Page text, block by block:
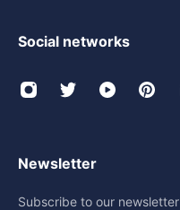
Social networks
Newsletter
Subscribe to our newsletter